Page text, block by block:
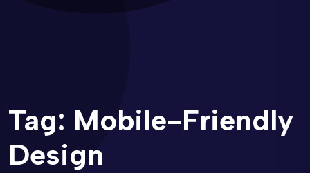
Tag: Mobile-Friendly
Design